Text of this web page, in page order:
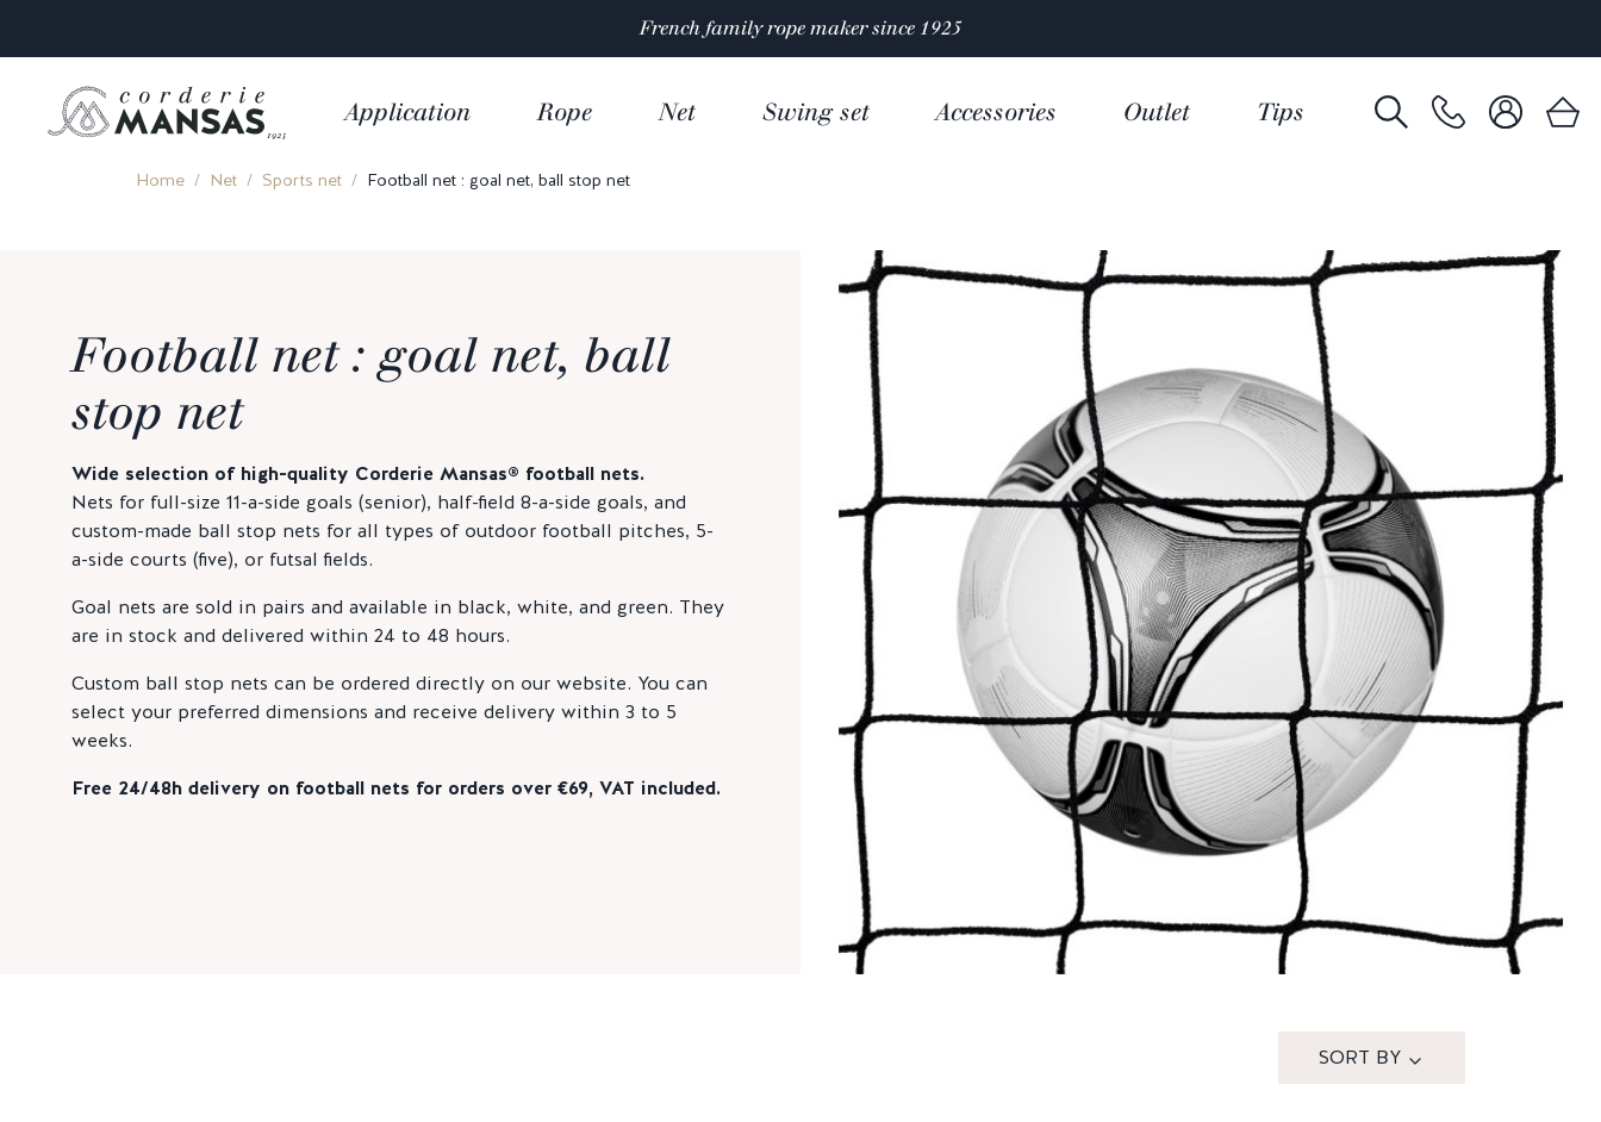
Satisfaction rated 4.9/5 out ofover 10 000 reviews
Application Rope Net Swing set Accessories Outlet Tips
Home Net Sports net Football net : goal net, ball stop net
Football net : goal net, ball
stop net
Wide selection of high-quality Corderie Mansas® football nets.
Nets for full-size 11-a-side goals (senior), half-field 8-a-side goals, and
custom-made ball stop nets for all types of outdoor football pitches, 5-
a-side courts (five), or futsal fields.
Goal nets are sold in pairs and available in black, white, and green. They
are in stock and delivered within 24 to 48 hours.
Custom ball stop nets can be ordered directly on our website. You can
select your preferred dimensions and receive delivery within 3 to 5
weeks.
Free 24/48h delivery on football nets for orders over €69, VAT included.
SORT BY